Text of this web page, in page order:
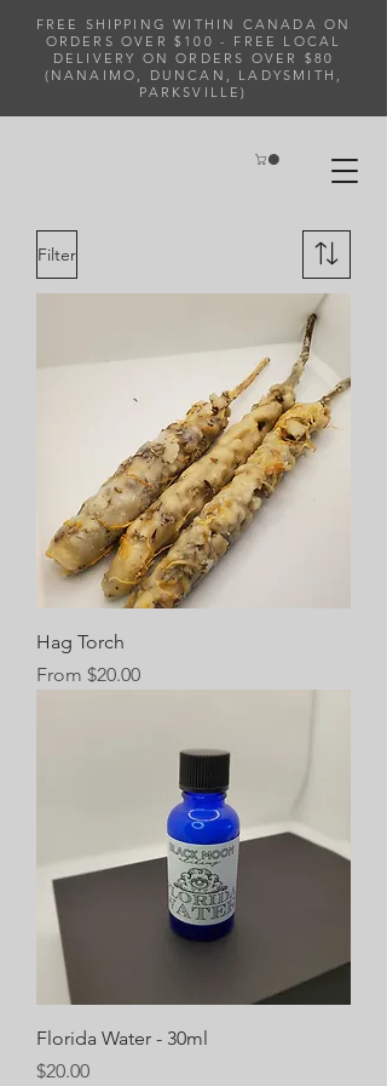
FREE SHIPPING WITHIN CANADA ON
ORDERS OVER $100 - FREE LOCAL
DELIVERY ON ORDERS OVER $80
(NANAIMO, DUNCAN, LADYSMITH,
PARKSVILLE)
Filter
Hag Torch
From $20.00
Sale Price
Florida Water - 30ml
Price
$20.00